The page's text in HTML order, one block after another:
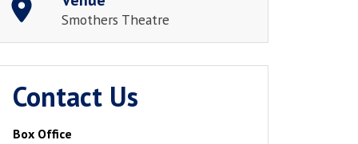
Smothers Theatre
Contact Us
Box Office